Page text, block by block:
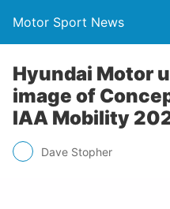
Motor Sport News
Hyundai Motor
image of
IAA Mobility
Dave Stopher